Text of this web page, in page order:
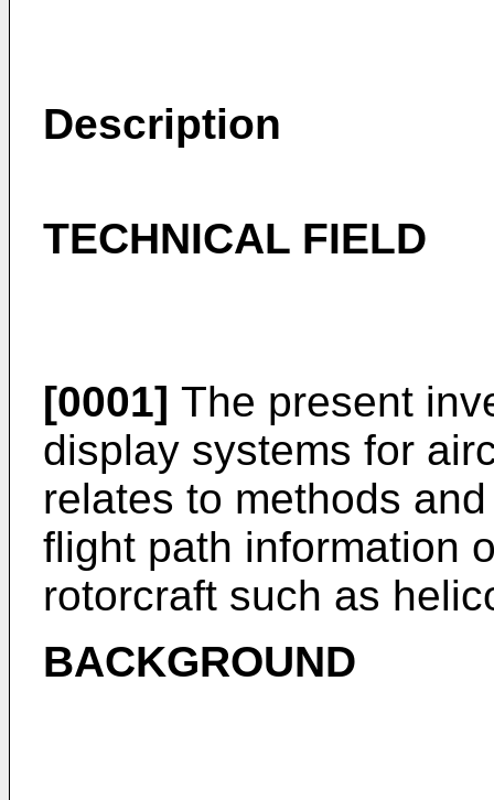
Description
TECHNICAL FIELD
[0001] The present
display systems for
relates to methods
flight path information
rotorcraft such as
BACKGROUND